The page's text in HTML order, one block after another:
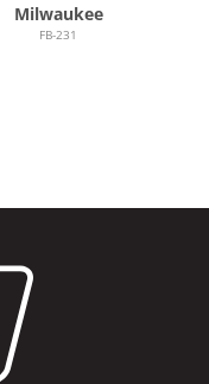
Milwaukee
FB-231